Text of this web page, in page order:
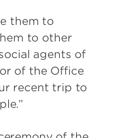
them to
to other
agents of
of the Office
recent trip to